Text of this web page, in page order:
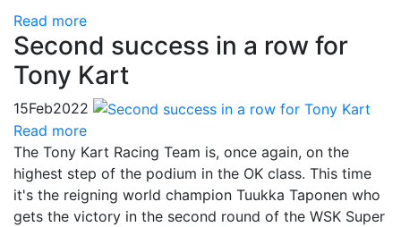
Read more
Second success in a row for
Tony Kart
15Feb2022
Read more
The Tony Kart Racing Team is, once again, on the
highest step of the podium in the OK class. This time
it's the reigning world champion Tuukka Taponen who
gets the victory in the second round of the WSK Super